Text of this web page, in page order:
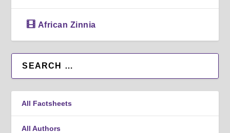
African Zinnia
All Factsheets
All Authors